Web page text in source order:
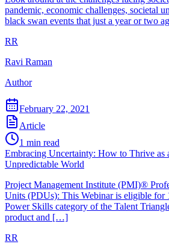
pandemic, economic challenges, societal
black swan events that just a year or two
RR
Ravi Raman
Author
February 22, 2021
Article
1 min read
Embracing Uncertainty: How to Thrive as
Unpredictable World
Project Management Institute (PMI)®
Units (PDUs): This Webinar is eligible
Power Skills category of the Talent
product and […]
RR